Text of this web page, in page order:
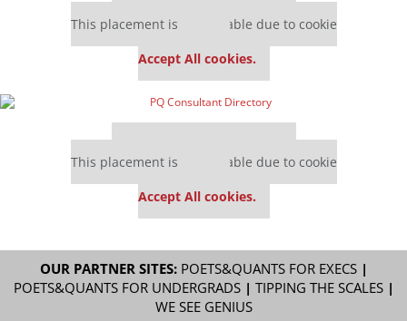
This placement is unavailable due to cookie
Accept All cookies.
This placement is unavailable due to cookie
Accept All cookies.
OUR PARTNER SITES: POETS&QUANTS FOR EXECS|
POETS&QUANTS FOR UNDERGRADS| TIPPING THE SCALES|
WE SEE GENIUS